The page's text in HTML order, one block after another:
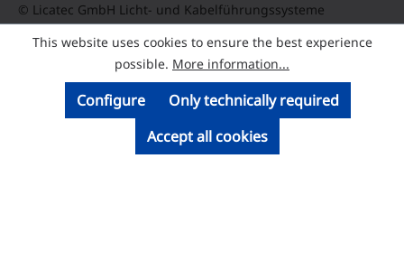
© Licatec GmbH Licht- und Kabelführungssysteme
This website uses cookies to ensure the best experience
possible. More information...
Only technically required
Configure
Accept all cookies